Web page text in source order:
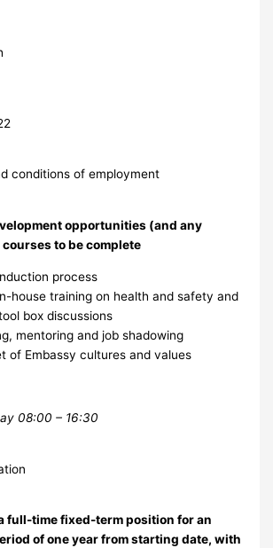
conditions of employment
opportunities (and any
to be complete
process
house training on health and safety and
box discussions
mentoring and job shadowing
of Embassy cultures and values
08:00 – 16:30
full-time fixed-term position for an
of one year from starting date, with